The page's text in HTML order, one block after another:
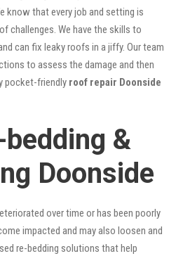
know that every job and setting is
challenges. We have the skills to
can fix leaky roofs in a jiffy. Our team
to assess the damage and then
pocket-friendly roof repair Doonside
&
Doonside
over time or has been poorly
impacted and may also loosen and
re-bedding solutions that help